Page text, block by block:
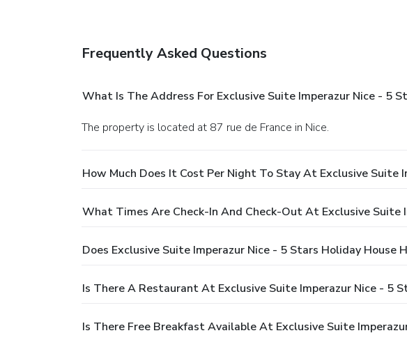
Frequently Asked Questions
What Is The Address For Exclusive Suite Imperazur Nice - 5
The property is located at 87 rue de France in Nice.
How Much Does It Cost Per Night To Stay At Exclusive Suite
What Times Are Check-In And Check-Out At Exclusive Suite
Does Exclusive Suite Imperazur Nice - 5 Stars Holiday House
Is There A Restaurant At Exclusive Suite Imperazur Nice - 5
Is There Free Breakfast Available At Exclusive Suite